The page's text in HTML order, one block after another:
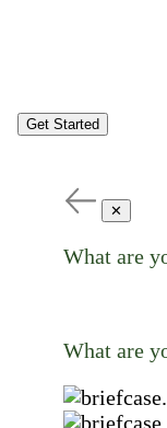
Get Started
✕
What are
What are